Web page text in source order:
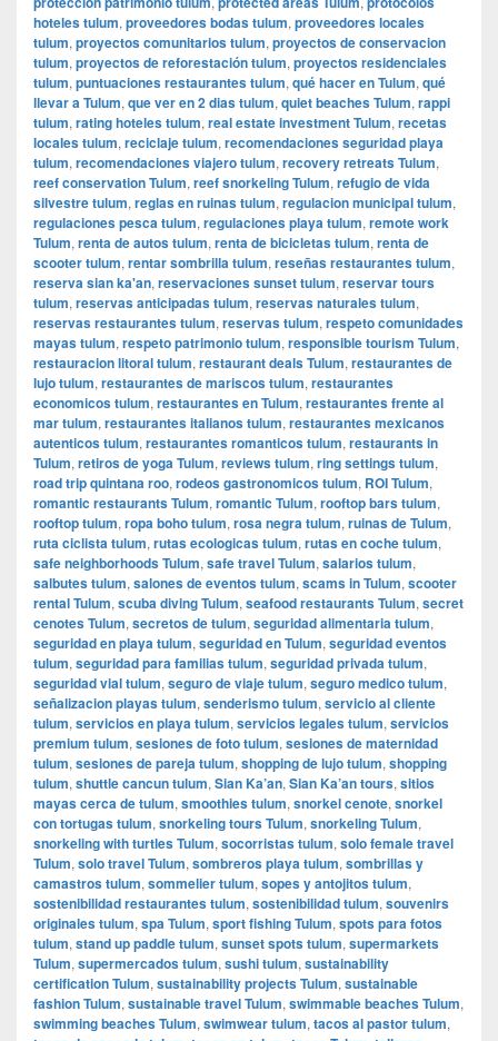
hoteles tulum, proveedores bodas tulum, proveedores locales
tulum, proyectos comunitarios tulum, proyectos de conservacion
tulum, proyectos de reforestación tulum, proyectos residenciales
tulum, puntuaciones restaurantes tulum, qué hacer en Tulum, qué
llevar a Tulum, que ver en 2 dias tulum, quiet beaches Tulum, rappi
tulum, rating hoteles tulum, real estate investment Tulum, recetas
locales tulum, reciclaje tulum, recomendaciones seguridad playa
tulum, recomendaciones viajero tulum, recovery retreats Tulum,
reef conservation Tulum, reef snorkeling Tulum, refugio de vida
silvestre tulum, reglas en ruinas tulum, regulacion municipal tulum,
regulaciones pesca tulum, regulaciones playa tulum, remote work
Tulum, renta de autos tulum, renta de bicicletas tulum, renta de
scooter tulum, rentar sombrilla tulum, reseñas restaurantes tulum,
reserva sian ka'an, reservaciones sunset tulum, reservar tours
tulum, reservas anticipadas tulum, reservas naturales tulum,
reservas restaurantes tulum, reservas tulum, respeto comunidades
mayas tulum, respeto patrimonio tulum, responsible tourism Tulum,
restauracion litoral tulum, restaurant deals Tulum, restaurantes de
lujo tulum, restaurantes de mariscos tulum, restaurantes
economicos tulum, restaurantes en Tulum, restaurantes frente al
mar tulum, restaurantes italianos tulum, restaurantes mexicanos
autenticos tulum, restaurantes romanticos tulum, restaurants in
Tulum, retiros de yoga Tulum, reviews tulum, ring settings tulum,
road trip quintana roo, rodeos gastronomicos tulum, ROI Tulum,
romantic restaurants Tulum, romantic Tulum, rooftop bars tulum,
rooftop tulum, ropa boho tulum, rosa negra tulum, ruinas de Tulum,
ruta ciclista tulum, rutas ecologicas tulum, rutas en coche tulum,
safe neighborhoods Tulum, safe travel Tulum, salarios tulum,
salbutes tulum, salones de eventos tulum, scams in Tulum, scooter
rental Tulum, scuba diving Tulum, seafood restaurants Tulum, secret
cenotes Tulum, secretos de tulum, seguridad alimentaria tulum,
seguridad en playa tulum, seguridad en Tulum, seguridad eventos
tulum, seguridad para familias tulum, seguridad privada tulum,
seguridad vial tulum, seguro de viaje tulum, seguro medico tulum,
señalizacion playas tulum, senderismo tulum, servicio al cliente
tulum, servicios en playa tulum, servicios legales tulum, servicios
premium tulum, sesiones de foto tulum, sesiones de maternidad
tulum, sesiones de pareja tulum, shopping de lujo tulum, shopping
tulum, shuttle cancun tulum, Sian Ka’an, Sian Ka’an tours, sitios
mayas cerca de tulum, smoothies tulum, snorkel cenote, snorkel
con tortugas tulum, snorkeling tours Tulum, snorkeling Tulum,
snorkeling with turtles Tulum, socorristas tulum, solo female travel
Tulum, solo travel Tulum, sombreros playa tulum, sombrillas y
camastros tulum, sommelier tulum, sopes y antojitos tulum,
sostenibilidad restaurantes tulum, sostenibilidad tulum, souvenirs
originales tulum, spa Tulum, sport fishing Tulum, spots para fotos
tulum, stand up paddle tulum, sunset spots tulum, supermarkets
Tulum, supermercados tulum, sushi tulum, sustainability
certification Tulum, sustainability projects Tulum, sustainable
fashion Tulum, sustainable travel Tulum, swimmable beaches Tulum,
swimming beaches Tulum, swimwear tulum, tacos al pastor tulum,